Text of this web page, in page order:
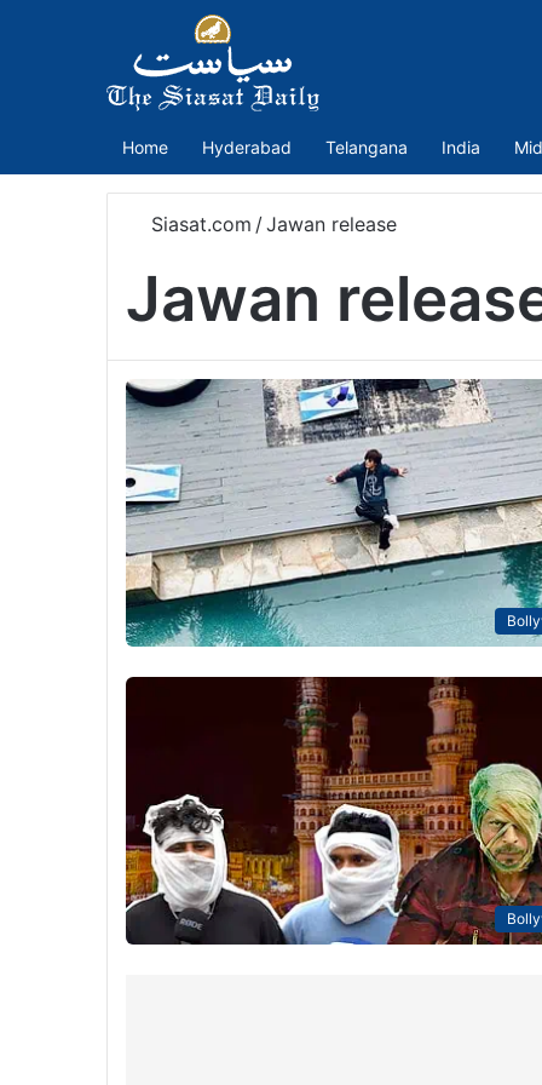
Home Hyderabad Telangana India
Siasat.com / Jawan release
Jawan